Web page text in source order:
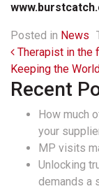
Posted in News
Post
Therapist in the
Keeping the
Recent
How much
your
MP visits
Unlocking
demands a